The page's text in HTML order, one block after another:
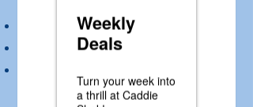
Driver must be 54” tall to drive.
Single rider only.
shoulder length must be secured.